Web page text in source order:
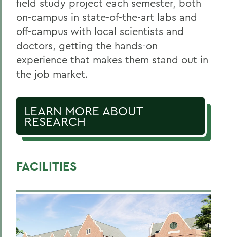
field study project each semester, both
on-campus in state-of-the-art labs and
off-campus with local scientists and
doctors, getting the hands-on
experience that makes them stand out in
the job market.
LEARN MORE ABOUT
RESEARCH
FACILITIES